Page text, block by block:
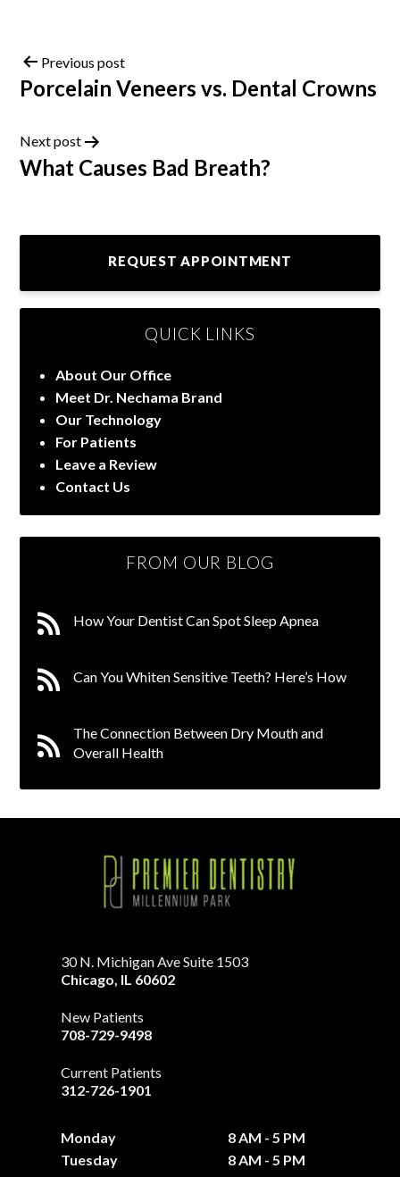
Previous post
Porcelain Veneers vs. Dental Crowns
Next post
What Causes Bad Breath?
REQUEST APPOINTMENT
QUICK LINKS
About Our Office
Meet Dr. Nechama Brand
Our Technology
For Patients
Leave a Review
Contact Us
FROM OUR BLOG
How Your Dentist Can Spot Sleep Apnea
Can You Whiten Sensitive Teeth? Here’s How
The Connection Between Dry Mouth and
Overall Health
30 N. Michigan Ave Suite 1503
Chicago, IL 60602
New Patients
708-729-9498
Current Patients
312-726-1901
Monday
Tuesday
8 AM - 5 PM
8 AM - 5 PM